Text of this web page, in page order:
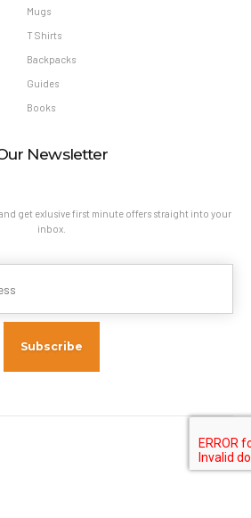
Mugs
T Shirts
Backpacks
Guides
Books
Newsletter
get exlusive first minute offers straight into your
inbox.